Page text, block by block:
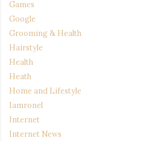
Games
Google
Grooming & Health
Hairstyle
Health
Heath
Home and Lifestyle
Iamronel
Internet
Internet News